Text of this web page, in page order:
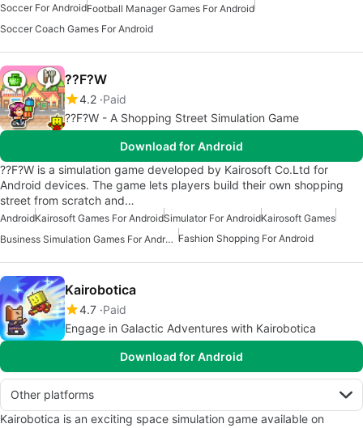
Soccer For AndroidFootball Manager Games For Android
Soccer Coach Games For Android
??F?W
4.2 Paid
??F?W - A Shopping Street Simulation Game
Download for Android
??F?W is a simulation game developed by Kairosoft Co.Ltd for
Android devices. The game lets players build their own shopping
street from scratch and…
AndroidKairosoft Games For AndroidSimulator For AndroidKairosoft Games
Business Simulation Games For Android Fashion Shopping For Android
Kairobotica
4.7 Paid
Engage in Galactic Adventures with Kairobotica
Download for Android
Other platforms
Kairobotica is an exciting space simulation game available on